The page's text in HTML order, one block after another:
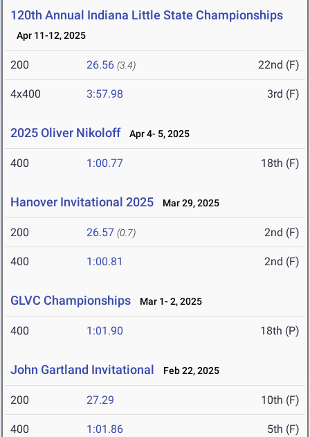
120th Annual Indiana Little State Championships
Apr 11-12, 2025
200 26.56 (3.4) 22nd (F)
4x400 3:57.98 3rd (F)
2025 Oliver Nikoloff Apr 4- 5, 2025
400 1:00.77 18th (F)
Hanover Invitational 2025 Mar 29, 2025
200 26.57 (0.7) 2nd (F)
400 1:00.81 2nd (F)
GLVC Championships Mar 1- 2, 2025
400 1:01.90 18th (P)
John Gartland Invitational Feb 22, 2025
200 27.29 10th (F)
400 1:01.86 5th (F)